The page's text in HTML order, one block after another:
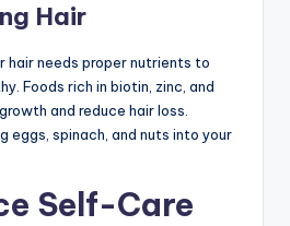
Hair
hair needs proper nutrients to
Foods rich in biotin, zinc, and
and reduce hair loss.
eggs, spinach, and nuts into your
Self-Care